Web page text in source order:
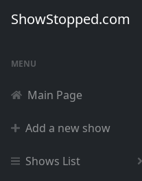
ShowStopped.com
MENU
Main Page
Add a new show
Shows List